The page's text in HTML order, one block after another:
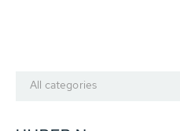
All categories